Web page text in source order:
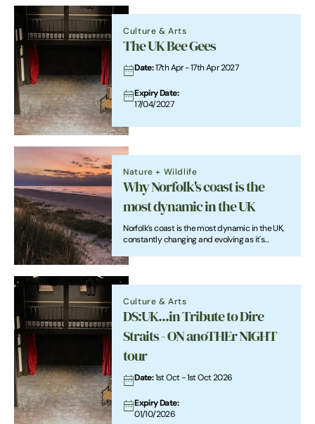
Culture & Arts
The UK Bee Gees
Date:17th Apr - 17th Apr 2027
Expiry Date:
17/04/2027
Nature + Wildlife
Why Norfolk's coast is the
most dynamic in the UK
Norfolk’s coast is the most dynamic in the UK,
constantly changing and evolving as it's
in some places, reclamation in others.
Culture & Arts
DS:UK...in Tribute to Dire
Straits - ON anoTHEr NIGHT
tour
Date:1st Oct - 1st Oct 2026
Expiry Date:
01/10/2026